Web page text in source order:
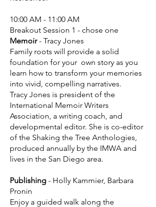
10:00 AM - 11:00 AM
Breakout Session 1 - chose one
Memoir- Tracy Jones
Family roots will provide a solid
foundation for your own story as you
learn how to transform your memories
into vivid, compelling narratives.
Tracy Jones is president of the
International Memoir Writers
Association, a writing coach, and
developmental editor. She is co-editor
of the Shaking the Tree Anthologies,
produced annually by the IMWA and
lives in the San Diego area.
Publishing - Holly Kammier, Barbara
Pronin
Enjoy a guided walk along the